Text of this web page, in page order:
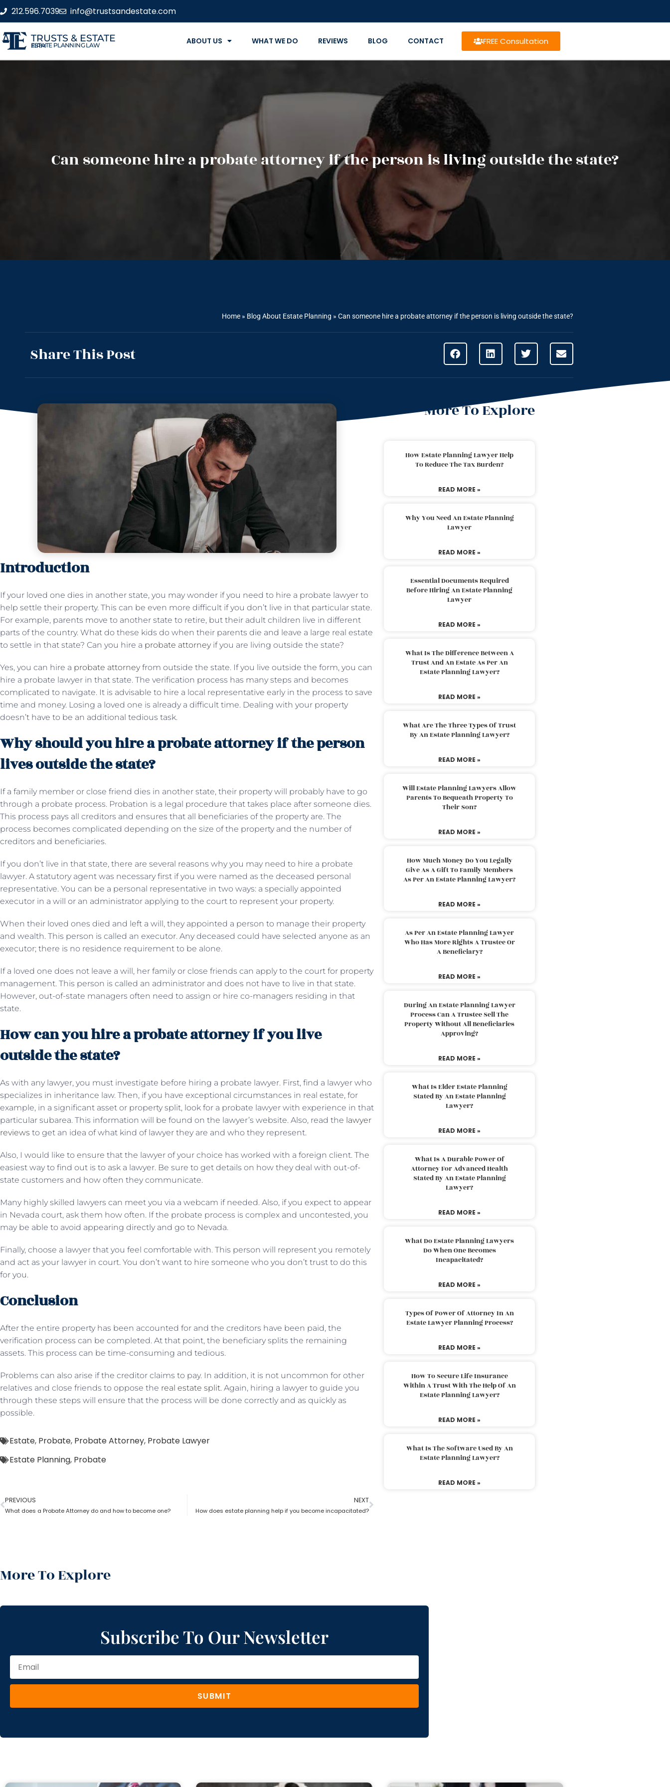
212.596.7039 info@trustsandestate.com
TRUSTS & ESTATE
ESTATE PLANNING LAW FIRM ABOUT US WHAT WE DO REVIEWS BLOG CONTACT FREE Consultation
Can someone hire a probate attorney if the person is living outside the state?
Home » Blog About Estate Planning » Can someone hire a probate attorney if the person is living outside the state?
Share This Post
Introduction
If your loved one dies in another state, you may wonder if you need to hire a probate lawyer to
help settle their property. This can be even more difficult if you don’t live in that particular state.
For example, parents move to another state to retire, but their adult children live in different
parts of the country. What do these kids do when their parents die and leave a large real estate
to settle in that state? Can you hire a probate attorneyif you are living outside the state?
Yes, you can hire a probate attorneyfrom outside the state. If you live outside the form, you can
hire a probate lawyer in that state. The verification process has many steps and becomes
complicated to navigate. It is advisable to hire a local representative early in the process to save
time and money. Losing a loved one is already a difficult time. Dealing with your property
doesn’t have to be an additional tedious task.
Why should you hire a probate attorney if the person
lives outside the state?
If a family member or close friend dies in another state, their property will probably have to go
through a probate process. Probation is a legal procedure that takes place after someone dies.
This process pays all creditors and ensures that all beneficiaries of the property are. The
process becomes complicated depending on the size of the property and the number of
creditors and beneficiaries.
If you don’t live in that state, there are several reasons why you may need to hire a probate
lawyer. A statutory agent was necessary first if you were named as the deceased personal
representative. You can be a personal representative in two ways: a specially appointed
executor in a will or an administrator applying to the court to represent your property.
When their loved ones died and left a will, they appointed a person to manage their property
and wealth. This person is called an executor. Any deceased could have selected anyone as an
executor; there is no residence requirement to be alone.
If a loved one does not leave a will, her family or close friends can apply to the court for property
management. This person is called an administrator and does not have to live in that state.
However, out-of-state managers often need to assign or hire co-managers residing in that
state.
How can you hire a probate attorney if you live
outside the state?
As with any lawyer, you must investigate before hiring a probate lawyer. First, find a lawyer who
specializes in inheritance law. Then, if you have exceptional circumstances in real estate, for
example, in a significant asset or property split, look for a probate lawyer with experience in that
particular subarea. This information will be found on the lawyer’s website. Also, read the lawyer
reviews to get an idea of ​​what kind of lawyer they are and who they represent.
Also, I would like to ensure that the lawyer of your choice has worked with a foreign client. The
easiest way to find out is to ask a lawyer. Be sure to get details on how they deal with out-of-
state customers and how often they communicate.
Many highly skilled lawyers can meet you via a webcam if needed. Also, if you expect to appear
in Nevada court, ask them how often. If the probate process is complex and uncontested, you
may be able to avoid appearing directly and go to Nevada.
Finally, choose a lawyer that you feel comfortable with. This person will represent you remotely
and act as your lawyer in court. You don’t want to hire someone who you don’t trust to do this
for you.
Conclusion
After the entire property has been accounted for and the creditors have been paid, the
verification process can be completed. At that point, the beneficiary splits the remaining
assets. This process can be time-consuming and tedious.
Problems can also arise if the creditor claims to pay. In addition, it is not uncommon for other
relatives and close friends to oppose the real estate split. Again, hiring a lawyer to guide you
through these steps will ensure that the process will be done correctly and as quickly as
possible.
Estate, Probate, Probate Attorney, Probate Lawyer
Estate Planning, Probate
PREVIOUS
What does a Probate Attorney do and how to become one?
NEXT
How does estate planning help if you become incapacitated?
More To Explore
More To Explore
How Estate Planning Lawyer Help
To Reduce The Tax Burden?
READ MORE »
Why You Need An Estate Planning
Lawyer
READ MORE »
Essential Documents Required
Before Hiring An Estate Planning
Lawyer
READ MORE »
What Is The Difference Between A
Trust And An Estate As Per An
Estate Planning Lawyer?
READ MORE »
What Are The Three Types Of Trust
By An Estate Planning Lawyer?
READ MORE »
Will Estate Planning Lawyers Allow
Parents To Bequeath Property To
Their Son?
READ MORE »
How Much Money Do You Legally
Give As A Gift To Family Members
As Per An Estate Planning Lawyer?
READ MORE »
As Per An Estate Planning Lawyer
Who Has More Rights A Trustee Or
A Beneficiary?
READ MORE »
During An Estate Planning Lawyer
Process Can A Trustee Sell The
Property Without All Beneficiaries
Approving?
READ MORE »
What Is Elder Estate Planning
Stated By An Estate Planning
Lawyer?
READ MORE »
What Is A Durable Power Of
Attorney For Advanced Health
Stated By An Estate Planning
Lawyer?
READ MORE »
What Do Estate Planning Lawyers
Do When One Becomes
Incapacitated?
READ MORE »
Types Of Power Of Attorney In An
Estate Lawyer Planning Process?
READ MORE »
How To Secure Life Insurance
Within A Trust With The Help Of An
Estate Planning Lawyer?
READ MORE »
What Is The Software Used By An
Estate Planning Lawyer?
READ MORE »
Subscribe To Our Newsletter
SUBMIT